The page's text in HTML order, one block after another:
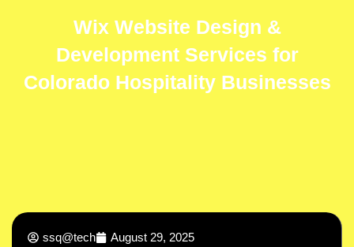
Wix Website Design &
Development Services for
Colorado Hospitality Businesses
ssq@tech
August 29, 2025